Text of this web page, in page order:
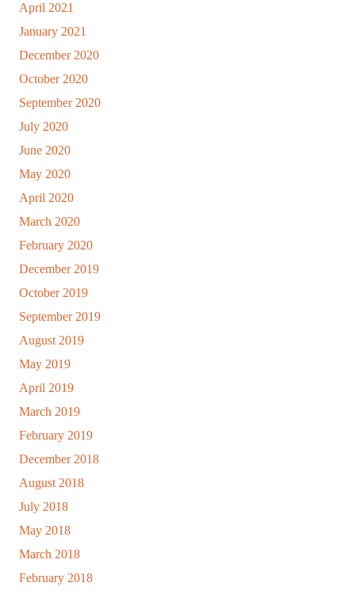
April 2021
January 2021
December 2020
October 2020
September 2020
July 2020
June 2020
May 2020
April 2020
March 2020
February 2020
December 2019
October 2019
September 2019
August 2019
May 2019
April 2019
March 2019
February 2019
December 2018
August 2018
July 2018
May 2018
March 2018
February 2018